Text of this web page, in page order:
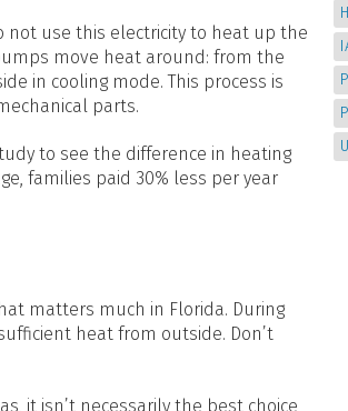
not use this electricity to heat up the
move heat around: from the
in cooling mode. This process is
parts.
to see the difference in heating
families paid 30% less per year
matters much in Florida. During
heat from outside. Don’t
it isn’t necessarily the best choice